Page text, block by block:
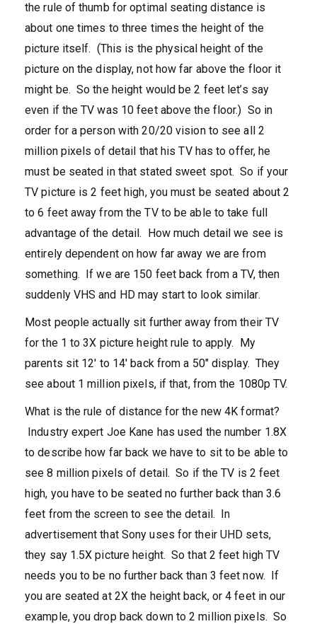
the rule of thumb for optimal seating distance is
about one times to three times the height of the
picture itself. (This is the physical height of the
picture on the display, not how far above the floor it
might be. So the height would be 2 feet let’s say
even if the TV was 10 feet above the floor.) So in
order for a person with 20/20 vision to see all 2
million pixels of detail that his TV has to offer, he
must be seated in that stated sweet spot. So if your
TV picture is 2 feet high, you must be seated about 2
to 6 feet away from the TV to be able to take full
advantage of the detail. How much detail we see is
entirely dependent on how far away we are from
something. If we are 150 feet back from a TV, then
suddenly VHS and HD may start to look similar.
Most people actually sit further away from their TV
for the 1 to 3X picture height rule to apply. My
parents sit 12′ to 14′ back from a 50″ display. They
see about 1 million pixels, if that, from the 1080p TV.
What is the rule of distance for the new 4K format?
Industry expert Joe Kane has used the number 1.8X
to describe how far back we have to sit to be able to
see 8 million pixels of detail. So if the TV is 2 feet
high, you have to be seated no further back than 3.6
feet from the screen to see the detail. In
advertisement that Sony uses for their UHD sets,
they say 1.5X picture height. So that 2 feet high TV
needs you to be no further back than 3 feet now. If
you are seated at 2X the height back, or 4 feet in our
example, you drop back down to 2 million pixels. So